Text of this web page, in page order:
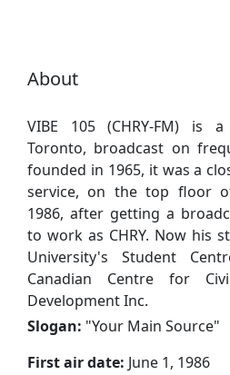
About
VIBE 105 (CHRY-FM) is
Toronto, broadcast on
founded in 1965, it was a
service, on the top floor
1986, after getting a
to work as CHRY. Now his
University's Student
Canadian Centre for
Development Inc.
Slogan: "Your Main Source"
First air date: June 1, 1986